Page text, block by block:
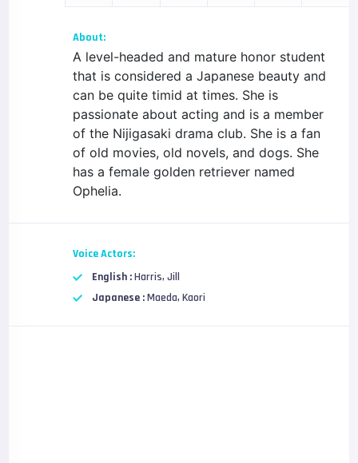
About:
A level-headed and mature honor student
that is considered a Japanese beauty and
can be quite timid at times. She is
passionate about acting and is a member
of the Nijigasaki drama club. She is a fan
of old movies, old novels, and dogs. She
has a female golden retriever named
Ophelia.
Voice Actors:
English :Harris, Jill
Japanese :Maeda, Kaori